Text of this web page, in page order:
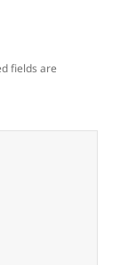
fields are